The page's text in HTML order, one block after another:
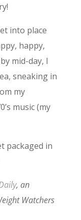
into place
happy,
mid-day, I
sneaking in
my
music (my
packaged in
, an
Watchers